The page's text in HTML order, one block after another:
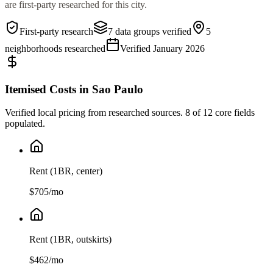
are first-party researched for this city.
First-party research 7 data groups verified
5
neighborhoods researched
Verified January 2026
Itemised Costs in Sao Paulo
Verified local pricing from researched sources. 8 of 12 core fields
populated.
Rent (1BR, center)
$705/mo
Rent (1BR, outskirts)
$462/mo